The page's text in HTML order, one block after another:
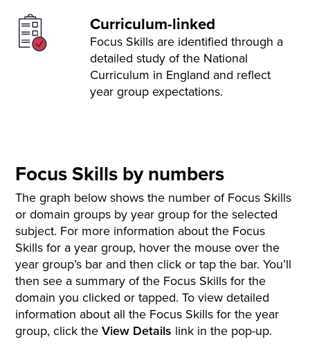
Curriculum-linked
Focus Skills are identified through a
detailed study of the National
Curriculum in England and reflect
year group expectations.
Focus Skills by numbers
The graph below shows the number of Focus Skills
or domain groups by year group for the selected
subject. For more information about the Focus
Skills for a year group, hover the mouse over the
year group’s bar and then click or tap the bar. You’ll
then see a summary of the Focus Skills for the
domain you clicked or tapped. To view detailed
information about all the Focus Skills for the year
group, click theView Details link in the pop-up.